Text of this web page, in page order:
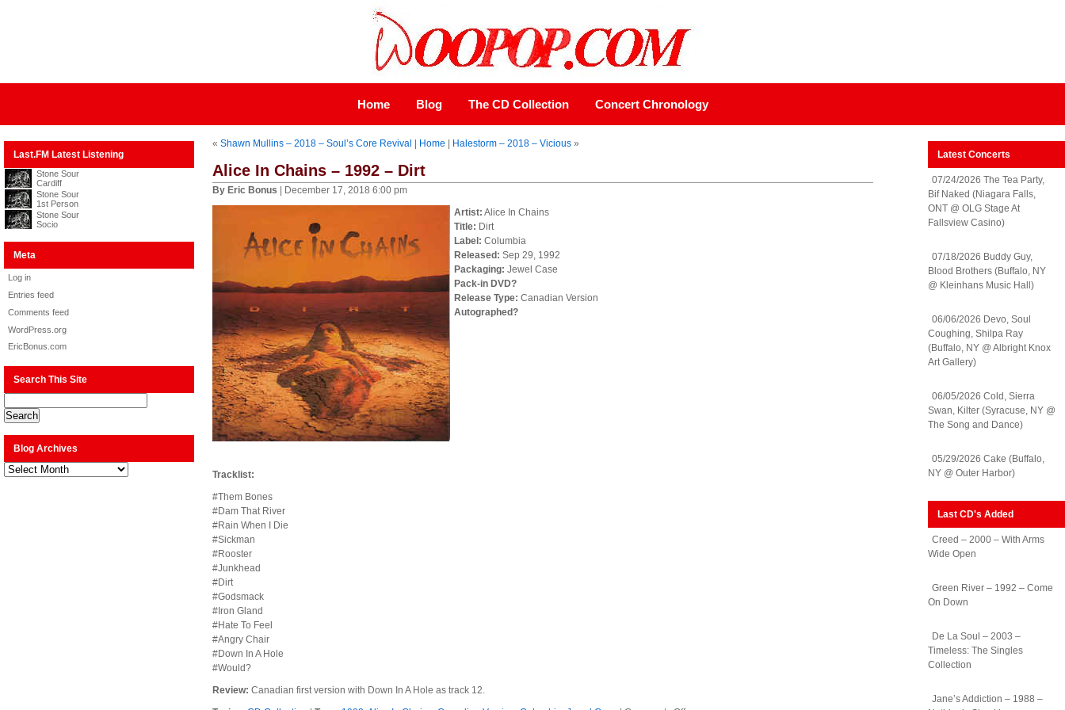
Home Blog The CD Collection Concert Chronology
Last.FM Latest Listening
Stone Sour
Cardiff
Stone Sour
1st Person
Stone Sour
Socio
Meta
Log in
Entries feed
Comments feed
WordPress.org
EricBonus.com
Search This Site
Blog Archives
Blog
Archives
«Shawn Mullins – 2018 – Soul’s Core Revival Home Halestorm – 2018 – Vicious »
Alice In Chains – 1992 – Dirt
By Eric Bonus
| December 17, 2018 6:00 pm
Artist: Alice In Chains
Title: Dirt
Label: Columbia
Released: Sep 29, 1992
Packaging: Jewel Case
Pack-in DVD?
Release Type: Canadian Version
Autographed?
Tracklist:
#Them Bones
#Dam That River
#Rain When I Die
#Sickman
#Rooster
#Junkhead
#Dirt
#Godsmack
#Iron Gland
#Hate To Feel
#Angry Chair
#Down In A Hole
#Would?
Review: Canadian first version with Down In A Hole as track 12.
Latest Concerts
07/24/2026 The Tea Party,
Bif Naked (Niagara Falls,
ONT @ OLG Stage At
Fallsview Casino)
07/18/2026 Buddy Guy,
Blood Brothers (Buffalo, NY
@ Kleinhans Music Hall)
06/06/2026 Devo, Soul
Coughing, Shilpa Ray
(Buffalo, NY @ Albright Knox
Art Gallery)
06/05/2026 Cold, Sierra
Swan, Kilter (Syracuse, NY @
The Song and Dance)
05/29/2026 Cake (Buffalo,
NY @ Outer Harbor)
Last CD's Added
Creed – 2000 – With Arms
Wide Open
Green River – 1992 – Come
On Down
De La Soul – 2003 –
Timeless: The Singles
Collection
Jane’s Addiction – 1988 –